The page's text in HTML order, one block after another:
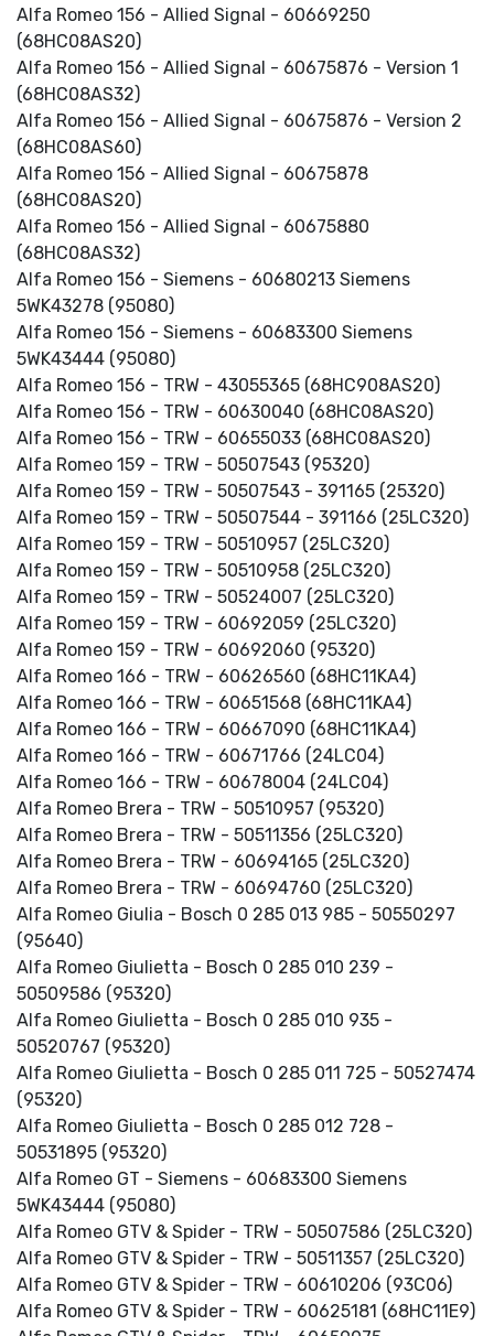
Alfa Romeo 156 - Allied Signal - 60669250
(68HC08AS20)
Alfa Romeo 156 - Allied Signal - 60675876 - Version 1
(68HC08AS32)
Alfa Romeo 156 - Allied Signal - 60675876 - Version 2
(68HC08AS60)
Alfa Romeo 156 - Allied Signal - 60675878
(68HC08AS20)
Alfa Romeo 156 - Allied Signal - 60675880
(68HC08AS32)
Alfa Romeo 156 - Siemens - 60680213 Siemens
5WK43278 (95080)
Alfa Romeo 156 - Siemens - 60683300 Siemens
5WK43444 (95080)
Alfa Romeo 156 - TRW - 43055365 (68HC908AS20)
Alfa Romeo 156 - TRW - 60630040 (68HC08AS20)
Alfa Romeo 156 - TRW - 60655033 (68HC08AS20)
Alfa Romeo 159 - TRW - 50507543 (95320)
Alfa Romeo 159 - TRW - 50507543 - 391165 (25320)
Alfa Romeo 159 - TRW - 50507544 - 391166 (25LC320)
Alfa Romeo 159 - TRW - 50510957 (25LC320)
Alfa Romeo 159 - TRW - 50510958 (25LC320)
Alfa Romeo 159 - TRW - 50524007 (25LC320)
Alfa Romeo 159 - TRW - 60692059 (25LC320)
Alfa Romeo 159 - TRW - 60692060 (95320)
Alfa Romeo 166 - TRW - 60626560 (68HC11KA4)
Alfa Romeo 166 - TRW - 60651568 (68HC11KA4)
Alfa Romeo 166 - TRW - 60667090 (68HC11KA4)
Alfa Romeo 166 - TRW - 60671766 (24LC04)
Alfa Romeo 166 - TRW - 60678004 (24LC04)
Alfa Romeo Brera - TRW - 50510957 (95320)
Alfa Romeo Brera - TRW - 50511356 (25LC320)
Alfa Romeo Brera - TRW - 60694165 (25LC320)
Alfa Romeo Brera - TRW - 60694760 (25LC320)
Alfa Romeo Giulia - Bosch 0 285 013 985 - 50550297
(95640)
Alfa Romeo Giulietta - Bosch 0 285 010 239 -
50509586 (95320)
Alfa Romeo Giulietta - Bosch 0 285 010 935 -
50520767 (95320)
Alfa Romeo Giulietta - Bosch 0 285 011 725 - 50527474
(95320)
Alfa Romeo Giulietta - Bosch 0 285 012 728 -
50531895 (95320)
Alfa Romeo GT - Siemens - 60683300 Siemens
5WK43444 (95080)
Alfa Romeo GTV & Spider - TRW - 50507586 (25LC320)
Alfa Romeo GTV & Spider - TRW - 50511357 (25LC320)
Alfa Romeo GTV & Spider - TRW - 60610206 (93C06)
Alfa Romeo GTV & Spider - TRW - 60625181 (68HC11E9)